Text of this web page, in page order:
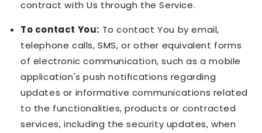
contract with Us through the Service.
To contact You: To contact You by email,
telephone calls, SMS, or other equivalent forms
of electronic communication, such as a mobile
application's push notifications regarding
updates or informative communications related
to the functionalities, products or contracted
services, including the security updates, when